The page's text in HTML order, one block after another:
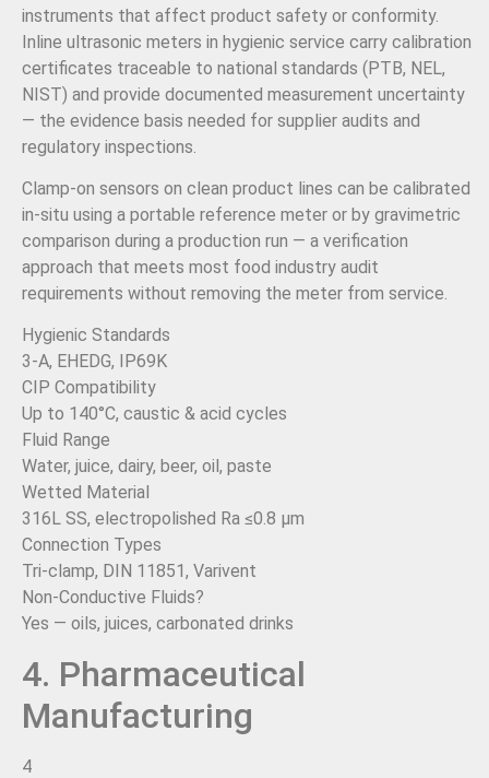
instruments that affect product safety or conformity.
Inline ultrasonic meters in hygienic service carry calibration
certificates traceable to national standards (PTB, NEL,
NIST) and provide documented measurement uncertainty
— the evidence basis needed for supplier audits and
regulatory inspections.
Clamp-on sensors on clean product lines can be calibrated
in-situ using a portable reference meter or by gravimetric
comparison during a production run — a verification
approach that meets most food industry audit
requirements without removing the meter from service.
Hygienic Standards
3-A, EHEDG, IP69K
CIP Compatibility
Up to 140°C, caustic & acid cycles
Fluid Range
Water, juice, dairy, beer, oil, paste
Wetted Material
316L SS, electropolished Ra ≤0.8 µm
Connection Types
Tri-clamp, DIN 11851, Varivent
Non-Conductive Fluids?
Yes — oils, juices, carbonated drinks
4. Pharmaceutical
Manufacturing
4